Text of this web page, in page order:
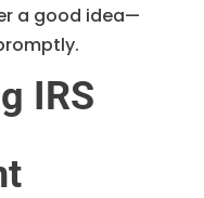
a good idea—
IRS